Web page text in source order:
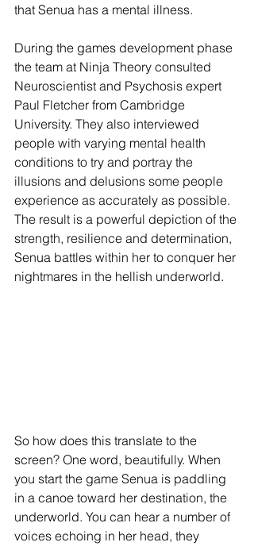
that Senua has a mental illness.
During the games development phase
the team at Ninja Theory consulted
Neuroscientist and Psychosis expert
Paul Fletcher from Cambridge
University. They also interviewed
people with varying mental health
conditions to try and portray the
illusions and delusions some people
experience as accurately as possible.
The result is a powerful depiction of the
strength, resilience and determination,
Senua battles within her to conquer her
nightmares in the hellish underworld.
So how does this translate to the
screen? One word, beautifully. When
you start the game Senua is paddling
in a canoe toward her destination, the
underworld. You can hear a number of
voices echoing in her head, they